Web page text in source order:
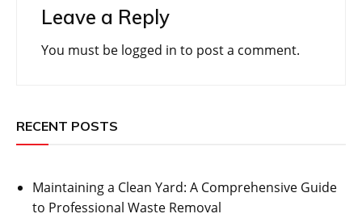
Leave a Reply
You must be logged in to post a comment.
RECENT POSTS
Maintaining a Clean Yard: A Comprehensive Guide
to Professional Waste Removal